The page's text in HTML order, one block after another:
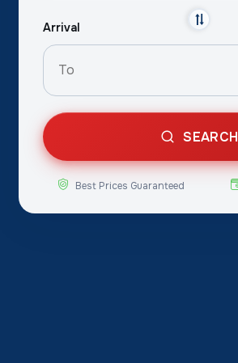
Arrival
SEARCH
Best Prices Guaranteed